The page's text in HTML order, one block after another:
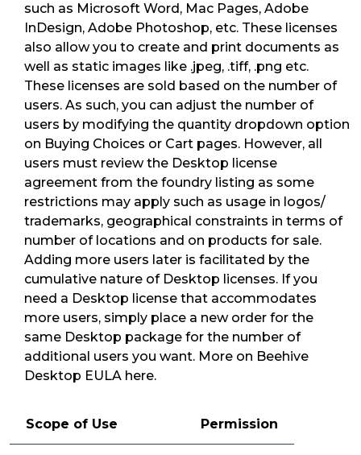
such as Microsoft Word, Mac Pages, Adobe
InDesign, Adobe Photoshop, etc. These licenses
also allow you to create and print documents as
well as static images like .jpeg, .tiff, .png etc.
These licenses are sold based on the number of
users. As such, you can adjust the number of
users by modifying the quantity dropdown option
on Buying Choices or Cart pages. However, all
users must review the Desktop license
agreement from the foundry listing as some
restrictions may apply such as usage in logos/
trademarks, geographical constraints in terms of
number of locations and on products for sale.
Adding more users later is facilitated by the
cumulative nature of Desktop licenses. If you
need a Desktop license that accommodates
more users, simply place a new order for the
same Desktop package for the number of
additional users you want. More on Beehive
Desktop EULA here.
Scope of Use Permission